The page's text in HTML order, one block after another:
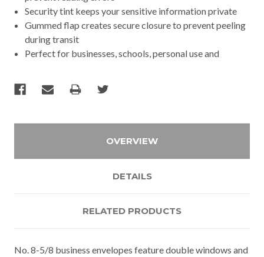
Security tint keeps your sensitive information private
Gummed flap creates secure closure to prevent peeling
during transit
Perfect for businesses, schools, personal use and
OVERVIEW
DETAILS
RELATED PRODUCTS
No. 8-5/8 business envelopes feature double windows and